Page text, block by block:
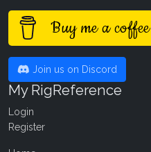
Buy me a coffee
Join us on Discord
My RigReference
Login
Register